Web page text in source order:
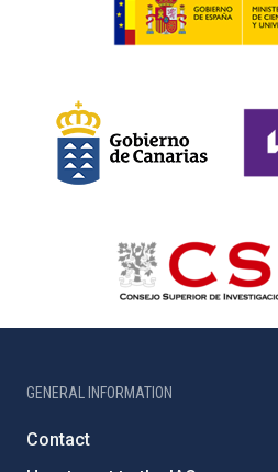
GENERAL INFORMATION
Contact